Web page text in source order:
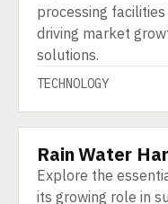
processing
driving market
solutions.
TECHNOLOGY
TECHNOLOGY
Rain Water
Explore the
its growing role in